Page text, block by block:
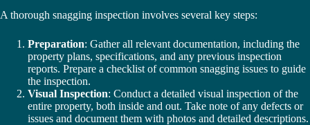
A thorough snagging inspection involves several key steps:
Preparation: Gather all relevant documentation, including the
property plans, specifications, and any previous inspection
reports. Prepare a checklist of common snagging issues to guide
the inspection.
Visual Inspection: Conduct a detailed visual inspection of the
entire property, both inside and out. Take note of any defects or
issues and document them with photos and detailed descriptions.